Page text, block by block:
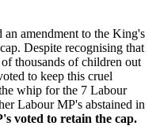
amendment to the King's
Despite recognising that
thousands of children out
to keep this cruel
whip for the 7 Labour
Labour MP's abstained in
voted to retain the cap.